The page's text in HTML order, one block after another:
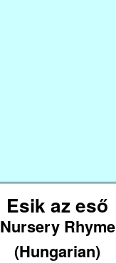
Esik az eső
Nursery Rhyme
(Hungarian)